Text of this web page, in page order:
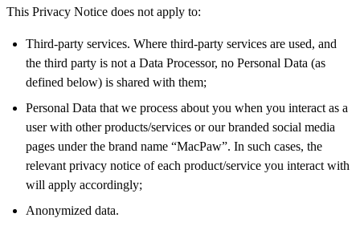
This Privacy Notice does not apply to:
Third-party services. Where third-party services are used, and
the third party is not a Data Processor, no Personal Data (as
defined below) is shared with them;
Personal Data that we process about you when you interact as a
user with other products/services or our branded social media
pages under the brand name “MacPaw”. In such cases, the
relevant privacy notice of each product/service you interact with
will apply accordingly;
Anonymized data.